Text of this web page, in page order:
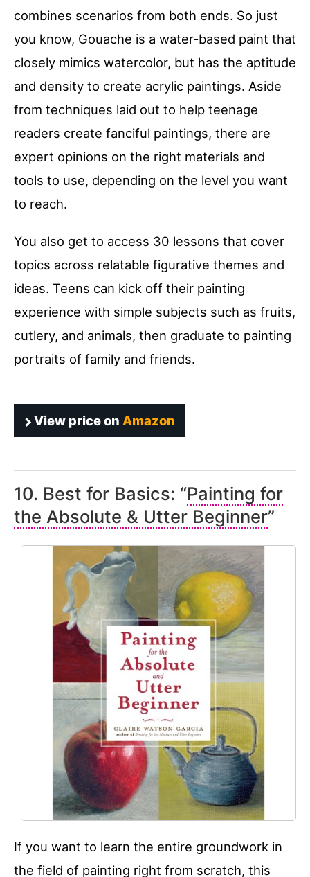
combines scenarios from both ends. So just
you know, Gouache is a water-based paint that
closely mimics watercolor, but has the aptitude
and density to create acrylic paintings. Aside
from techniques laid out to help teenage
readers create fanciful paintings, there are
expert opinions on the right materials and
tools to use, depending on the level you want
to reach.
You also get to access 30 lessons that cover
topics across relatable figurative themes and
ideas. Teens can kick off their painting
experience with simple subjects such as fruits,
cutlery, and animals, then graduate to painting
portraits of family and friends.
View price on Amazon
10. Best for Basics: “Painting for
the Absolute & Utter Beginner”
If you want to learn the entire groundwork in
the field of painting right from scratch, this